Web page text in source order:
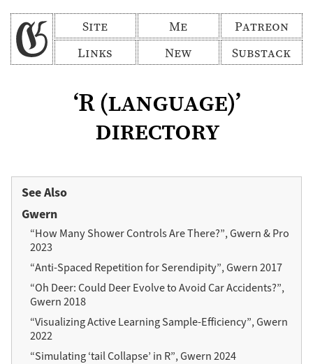
Site
Me
New
Links
Patreon
Substack
‘R (language)’
directory
See Also
Gwern
“How Many Shower Controls Are There?”, Gwern & Pro
2023
“Anti-Spaced Repetition for Serendipity”, Gwern 2017
“Oh Deer: Could Deer Evolve to Avoid Car Accidents?”,
Gwern 2018
“Visualizing Active Learning Sample-Efficiency”, Gwern
2022
“Simulating ‘tail Collapse’ in R”, Gwern 2024